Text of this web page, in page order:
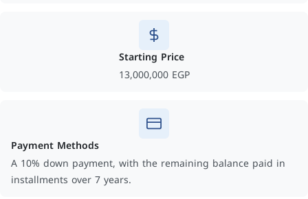
Starting Price
13,000,000 EGP
Payment Methods
A 10% down payment, with the remaining balance paid in
installments over 7 years.